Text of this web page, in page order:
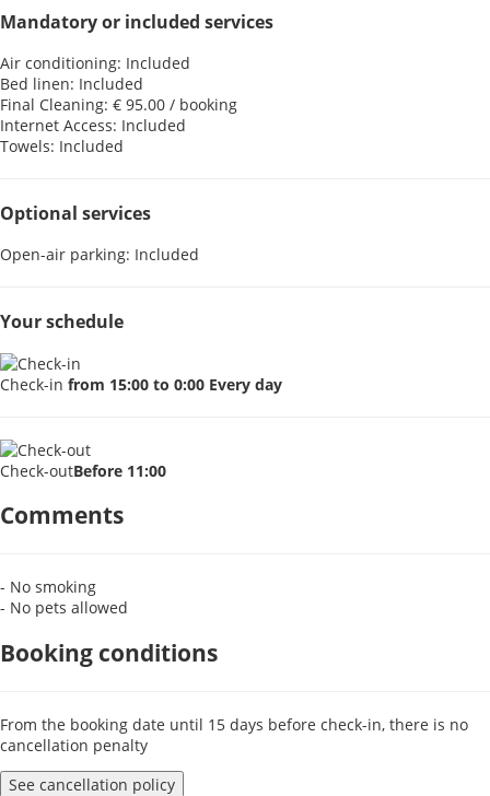
Mandatory or included services
Air conditioning: Included
Bed linen: Included
Final Cleaning: € 95.00 / booking
Internet Access: Included
Towels: Included
Optional services
Open-air parking: Included
Your schedule
Check-in from 15:00 to 0:00 Every day
Check-outBefore 11:00
Comments
- No smoking
- No pets allowed
Booking conditions
From the booking date until 15 days before check-in, there is no
cancellation penalty
See cancellation policy